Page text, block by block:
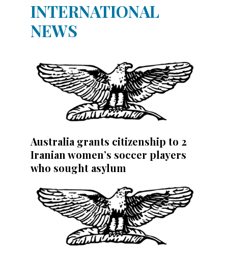
INTERNATIONAL
NEWS
Australia grants citizenship to 2
Iranian women’s soccer players
who sought asylum